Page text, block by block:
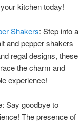
kitchen today!
Shakers: Step into a
and pepper shakers
regal designs, these
the charm and
experience!
Say goodbye to
The presence of